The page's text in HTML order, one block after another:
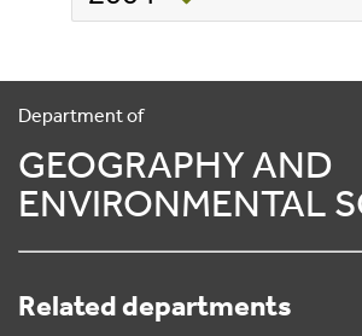
Department of
GEOGRAPHY AND
ENVIRONMENTAL
Related departments